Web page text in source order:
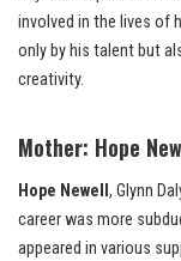
involved in the lives of
only by his talent but
creativity.
Mother: Hope
Hope Newell , Glynn
career was more
appeared in various